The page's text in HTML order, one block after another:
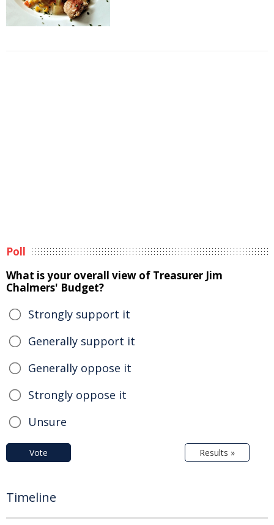
Poll
What is your overall view of Treasurer Jim
Chalmers' Budget?
Strongly support it
Generally support it
Generally oppose it
Strongly oppose it
Unsure
Vote Results »
Timeline